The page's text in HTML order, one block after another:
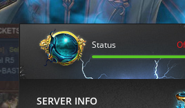
REGISTER
Status
SERVER INFO